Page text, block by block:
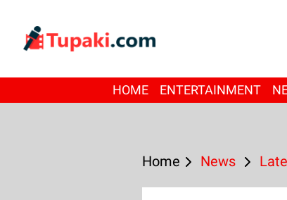
HOME ENTERTAINMENT
Home News